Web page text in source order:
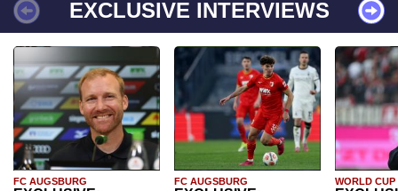
EXCLUSIVE INTERVIEWS
FC AUGSBURG FC AUGSBURG WORLD CUP